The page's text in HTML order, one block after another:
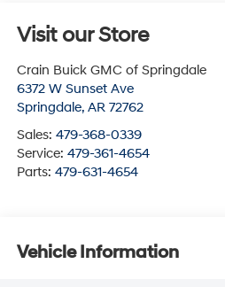
Visit our Store
Crain Buick GMC of Springdale
6372 W Sunset Ave
Springdale, AR 72762
Sales: 479-368-0339
Service: 479-361-4654
Parts: 479-631-4654
Vehicle Information